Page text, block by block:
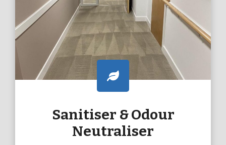
Sanitiser & Odour
Neutraliser